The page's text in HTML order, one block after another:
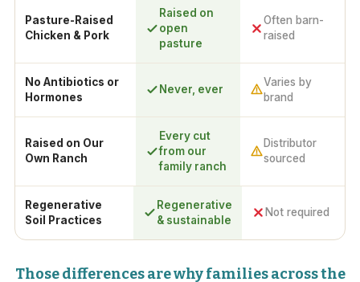
Pasture-Raised
Chicken & Pork
Raised on
open
pasture
Often barn-
raised
No Antibiotics or
Hormones
Never, ever
Varies by
brand
Raised on Our
Own Ranch
Every cut
from our
family ranch
Distributor
sourced
Regenerative
Soil Practices
Regenerative
& sustainable
Not required
Those differences are why families across the